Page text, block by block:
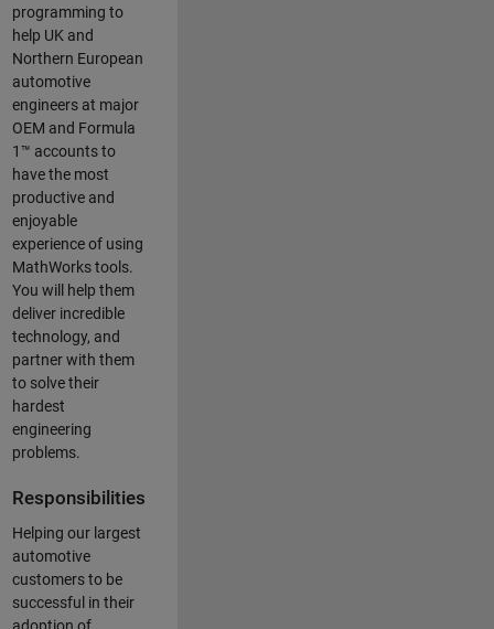
programming to
help UK and
Northern European
automotive
engineers at major
OEM and Formula
1™ accounts to
have the most
productive and
enjoyable
experience of using
MathWorks tools.
You will help them
deliver incredible
technology, and
partner with them
to solve their
hardest
engineering
problems.
Responsibilities
Helping our largest
automotive
customers to be
successful in their
adoption of